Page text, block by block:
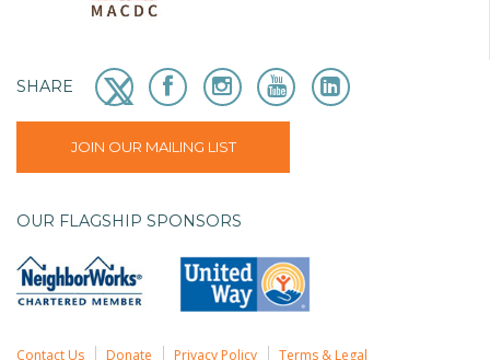
SHARE
JOIN OUR MAILING LIST
OUR FLAGSHIP SPONSORS
Contact Us Donate Privacy Policy Terms & Legal